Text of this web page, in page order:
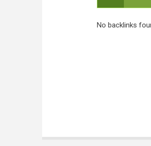
No backlinks